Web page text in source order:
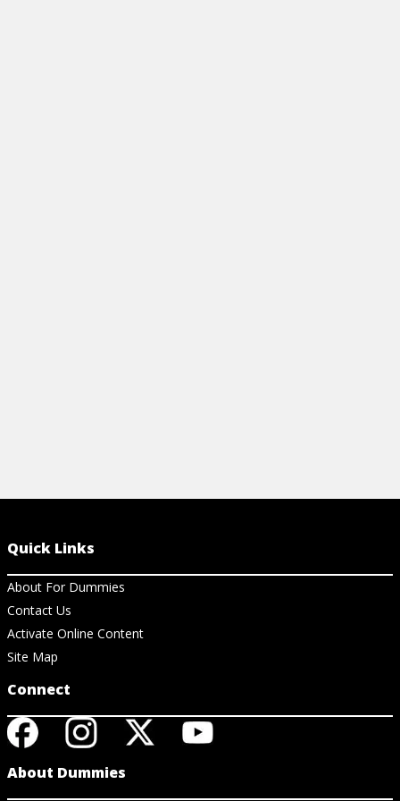
Quick Links
About For Dummies
Contact Us
Activate Online Content
Site Map
Connect
About Dummies